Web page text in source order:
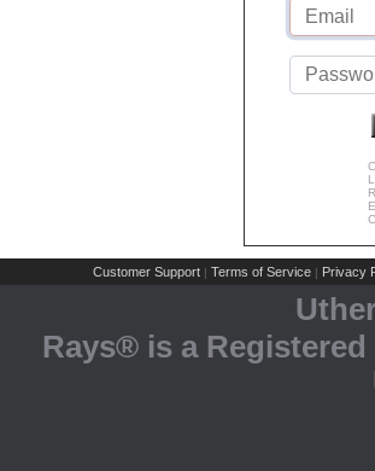
Customer Support | Terms of Service | Privacy
Rays® is a